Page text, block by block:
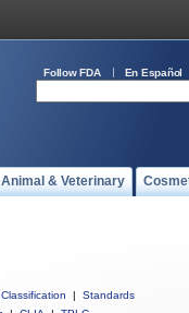
Follow FDA En Español
Animal & Veterinary
Classification |
Standards